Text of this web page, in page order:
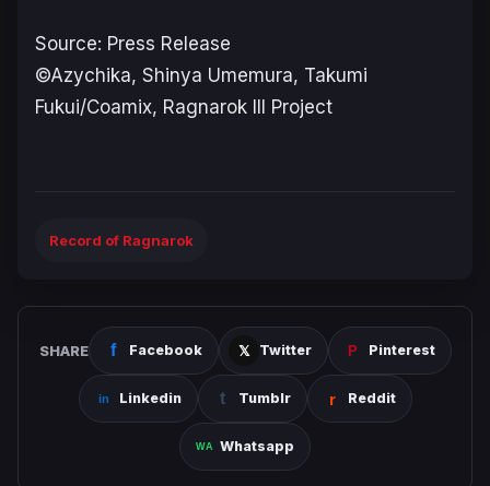
Source: Press Release
©Azychika, Shinya Umemura, Takumi
Fukui/Coamix, Ragnarok III Project
Record of Ragnarok
SHARE Facebook Twitter Pinterest
Linkedin Tumblr Reddit
Whatsapp